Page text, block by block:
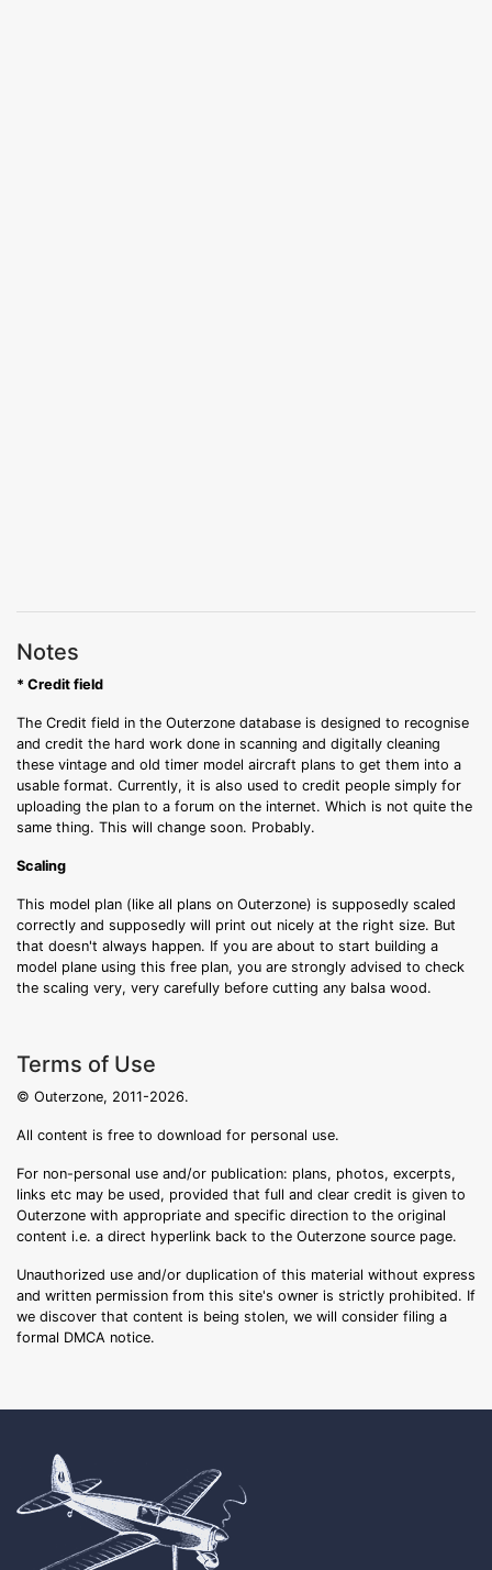
Notes
* Credit field
The Credit field in the Outerzone database is designed to recognise
and credit the hard work done in scanning and digitally cleaning
these vintage and old timer model aircraft plans to get them into a
usable format. Currently, it is also used to credit people simply for
uploading the plan to a forum on the internet. Which is not quite the
same thing. This will change soon. Probably.
Scaling
This model plan (like all plans on Outerzone) is supposedly scaled
correctly and supposedly will print out nicely at the right size. But
that doesn't always happen. If you are about to start building a
model plane using this free plan, you are strongly advised to check
the scaling very, very carefully before cutting any balsa wood.
Terms of Use
© Outerzone, 2011-2026.
All content is free to download for personal use.
For non-personal use and/or publication: plans, photos, excerpts,
links etc may be used, provided that full and clear credit is given to
Outerzone with appropriate and specific direction to the original
content i.e. a direct hyperlink back to the Outerzone source page.
Unauthorized use and/or duplication of this material without express
and written permission from this site's owner is strictly prohibited. If
we discover that content is being stolen, we will consider filing a
formal DMCA notice.